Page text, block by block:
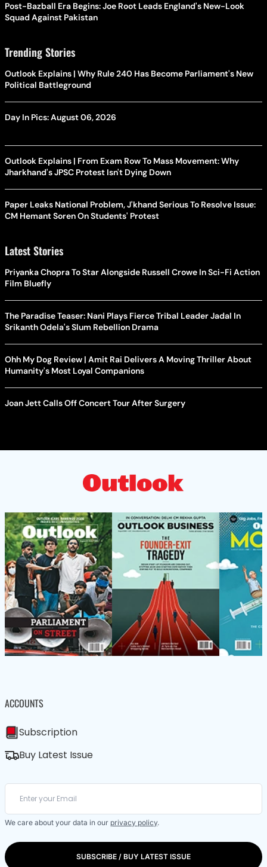
Post-Bazball Era Begins: Joe Root Leads England's New-Look
Squad Against Pakistan
Trending Stories
Outlook Explains | Why Rule 240 Has Become Parliament's New
Political Battleground
Day In Pics: August 06, 2026
Outlook Explains | From Exam Row To Mass Movement: Why
Jharkhand's JPSC Protest Isn't Dying Down
Paper Leaks National Problem, J'khand Serious To Resolve Issue:
CM Hemant Soren On Students' Protest
Latest Stories
Priyanka Chopra To Star Alongside Russell Crowe In Sci-Fi Action
Film Bluefly
The Paradise Teaser: Nani Plays Fierce Tribal Leader Jadal In
Srikanth Odela's Slum Rebellion Drama
Ohh My Dog Review | Amit Rai Delivers A Moving Thriller About
Humanity's Most Loyal Companions
Joan Jett Calls Off Concert Tour After Surgery
ACCOUNTS
Subscription
Buy Latest Issue
We care about your data in our privacy policy.
SUBSCRIBE / BUY LATEST ISSUE